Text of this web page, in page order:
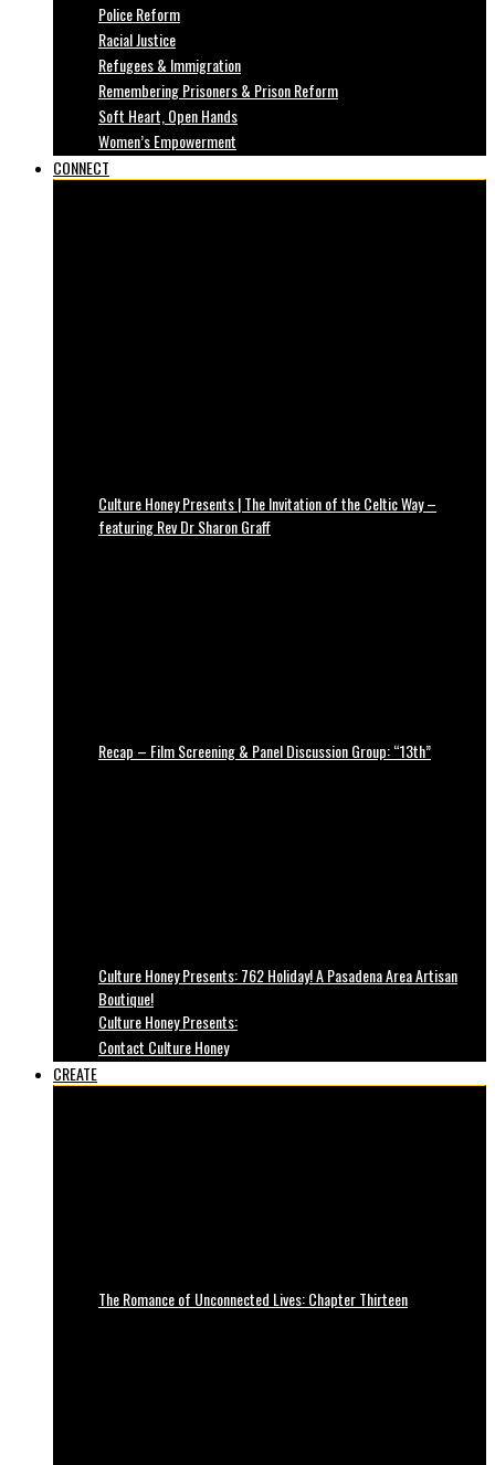
Police Reform
Racial Justice
Refugees & Immigration
Remembering Prisoners & Prison Reform
Soft Heart, Open Hands
Women’s Empowerment
CONNECT
Culture Honey Presents | The Invitation of the Celtic Way –
featuring Rev Dr Sharon Graff
Recap – Film Screening & Panel Discussion Group: “13th”
Culture Honey Presents: 762 Holiday! A Pasadena Area Artisan
Boutique!
Culture Honey Presents:
Contact Culture Honey
CREATE
The Romance of Unconnected Lives: Chapter Thirteen